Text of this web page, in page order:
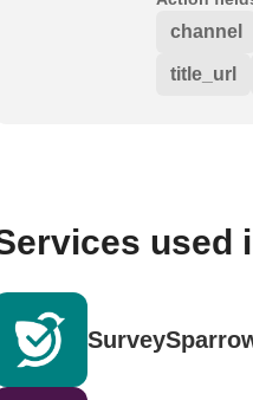
channel
title_url
used